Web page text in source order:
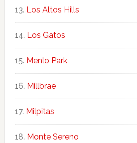
Los Altos Hills
Los Gatos
Menlo Park
Millbrae
Milpitas
Monte Sereno